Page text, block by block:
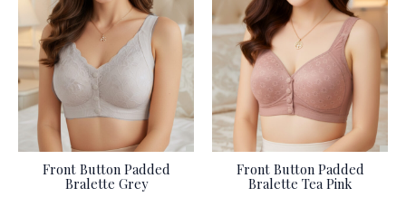
Front Button Padded
Bralette Grey
Front Button Padded
Bralette Tea Pink